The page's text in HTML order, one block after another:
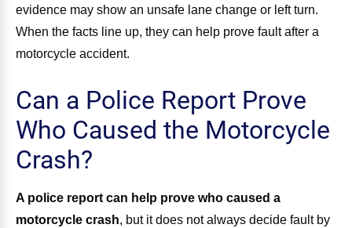
evidence may show an unsafe lane change or left turn.
When the facts line up, they can help prove fault after a
motorcycle accident.
Can a Police Report Prove
Who Caused the Motorcycle
Crash?
A police report can help prove who caused a
motorcycle crash, but it does not always decide fault by